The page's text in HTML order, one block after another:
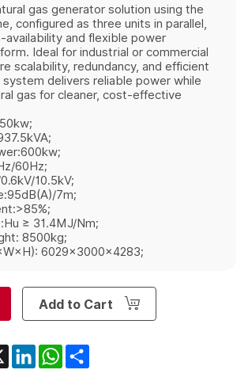
gas generator solution using the
configured as three units in parallel,
and flexible power
Ideal for industrial or commercial
scalability, redundancy, and efficient
delivers reliable power while
gas for cleaner, cost‑effective
60Hz;
10.5kV;
7m;
≥ 31.4MJ/Nm;
8500kg;
6029×3000×4283;
Add to Cart
X LinkedInWhatsApp